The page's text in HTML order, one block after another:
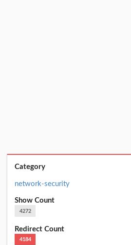
Category
network-security
Show Count
4272
Redirect Count
4184